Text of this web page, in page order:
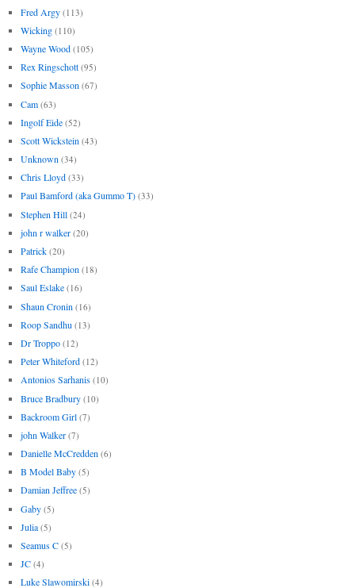
Fred Argy (113)
Wicking (110)
Wayne Wood (105)
Rex Ringschott (95)
Sophie Masson (67)
Cam (63)
Ingolf Eide (52)
Scott Wickstein (43)
Unknown (34)
Chris Lloyd (33)
Paul Bamford (aka Gummo T) (33)
Stephen Hill (24)
john r walker (20)
Patrick (20)
Rafe Champion (18)
Saul Eslake (16)
Shaun Cronin (16)
Roop Sandhu (13)
Dr Troppo (12)
Peter Whiteford (12)
Antonios Sarhanis (10)
Bruce Bradbury (10)
Backroom Girl (7)
john Walker (7)
Danielle McCredden (6)
B Model Baby (5)
Damian Jeffree (5)
Gaby (5)
Julia (5)
Seamus C (5)
JC (4)
Luke Slawomirski (4)